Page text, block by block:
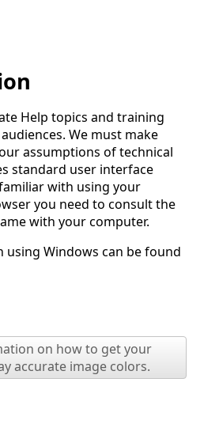
Help topics and training
We must make
assumptions of technical
standard user interface
with using your
you need to consult the
with your computer.
Windows can be found
on how to get your
accurate image colors.